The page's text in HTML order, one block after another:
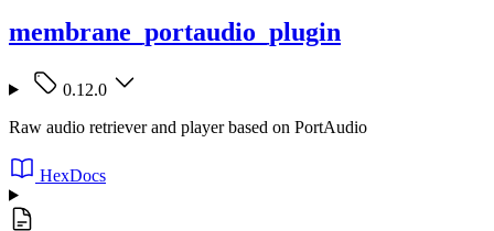
membrane_portaudio_plugin
0.12.0
Raw audio retriever and player based on PortAudio
HexDocs